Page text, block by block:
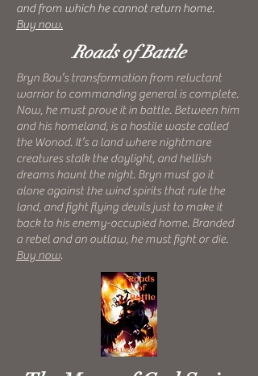
and from which he cannot return home.
Buy now.
Roads of Battle
Bryn Bou’s transformation from reluctant
warrior to commanding general is complete.
Now, he must prove it in battle. Between him
and his homeland, is a hostile waste called
the Wonod. It’s a land where nightmare
creatures stalk the daylight, and hellish
dreams haunt the night. Bryn must go it
alone against the wind spirits that rule the
land, and fight flying devils just to make it
back to his enemy-occupied home. Branded
a rebel and an outlaw, he must fight or die.
Buy now.